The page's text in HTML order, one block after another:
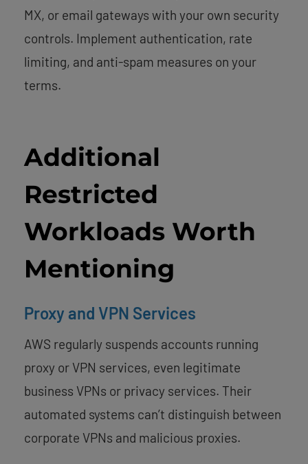
MX, or email gateways with your own security
controls. Implement authentication, rate
limiting, and anti-spam measures on your
terms.
Additional
Restricted
Workloads Worth
Mentioning
Proxy and VPN Services
AWS regularly suspends accounts running
proxy or VPN services, even legitimate
business VPNs or privacy services. Their
automated systems can’t distinguish between
corporate VPNs and malicious proxies.